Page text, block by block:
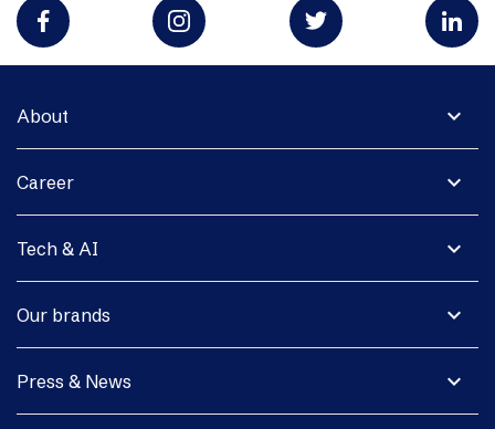
expand_more
About
expand_more
Career
expand_more
Tech & AI
expand_more
Our brands
expand_more
Press & News